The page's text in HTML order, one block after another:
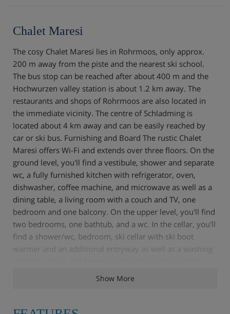
Chalet Maresi
The cosy Chalet Maresi lies in Rohrmoos, only approx.
200 m away from the piste and the nearest ski school.
The bus stop can be reached after about 400 m and the
Hochwurzen valley station is about 1.2 km away. The
restaurants and shops of Rohrmoos are also located in
the immediate vicinity. The centre of Schladming is
located about 4 km away and can be easily reached by
car or ski bus. Furnishing and Board The rustic Chalet
Maresi offers Wi-Fi and extends over three floors. On the
ground level, you'll find a vestibule, shower and separate
wc, a fully furnished kitchen with refrigerator, oven,
dishwasher, coffee machine, and microwave as well as a
dining table, a living room with a couch and TV, one
bedroom and one balcony. On the upper level, you'll find
two bedrooms, one bathtub, and a wc. In the cellar, you'll
find a shower/wc, bedroom, ski cellar with ski boot
warmer and an additional entryway as well as a washing
spaces can also be found at the building and can be used
Show More